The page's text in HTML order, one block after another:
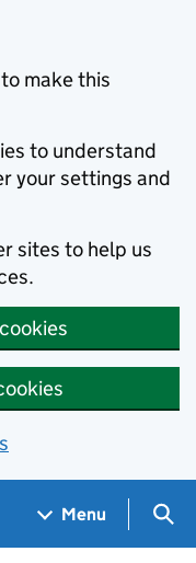
make this
to understand
your settings and
sites to help us
Menu